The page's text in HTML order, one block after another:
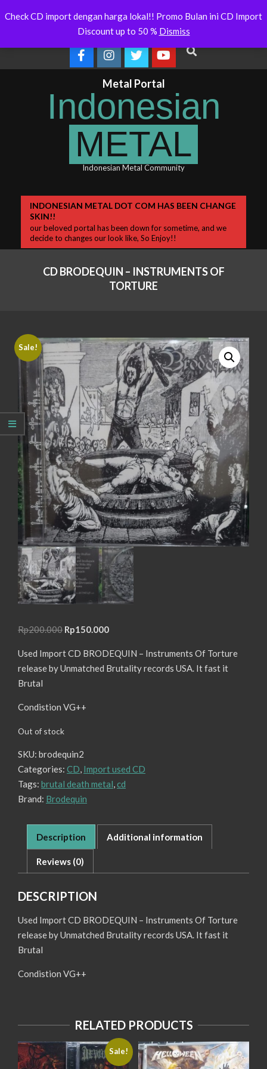
to
News
Online
Search
Metal Portal
Indonesian
METAL
Indonesian Metal Community
Primary
Navigation
INDONESIAN METAL DOT COM HAS BEEN CHANGE
SKIN!!
our beloved portal has been down for sometime, and we
decide to changes our look like, So Enjoy!!
CD BRODEQUIN – INSTRUMENTS OF
TORTURE
Sale!
Rp200.000 Original
was:
Rp200.000.
Rp150.000Current
is:
Rp150.000.
Used Import CD BRODEQUIN – Instruments Of Torture
release by Unmatched Brutality records USA. It fast it
Brutal
Condistion VG++
Out of stock
SKU: brodequin2
Categories: CD, Import used CD
Tags: brutal death metal,cd
Brand: Brodequin
Description Additional information
Reviews (0)
DESCRIPTION
Used Import CD BRODEQUIN – Instruments Of Torture
release by Unmatched Brutality records USA. It fast it
Brutal
Condistion VG++
RELATED PRODUCTS
Sale!
Check CD import dengan harga lokal!! Promo Bulan ini CD Import
Discount up to 50 % Dismiss